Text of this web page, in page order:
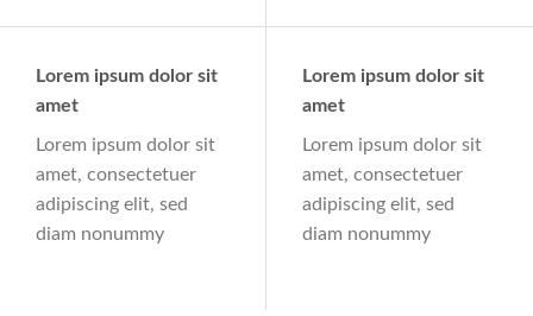
Lorem ipsum dolor sit
amet
Lorem ipsum dolor sit
amet, consectetuer
adipiscing elit, sed
diam nonummy
Lorem ipsum dolor sit
amet
Lorem ipsum dolor sit
amet, consectetuer
adipiscing elit, sed
diam nonummy